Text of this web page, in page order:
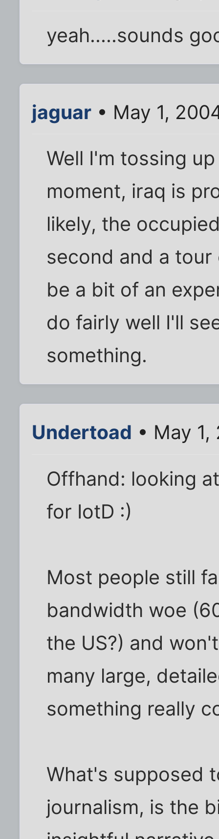
yeah.....sounds
jaguar • May 1,
Well I'm tossing
moment, iraq is
likely, the
second and a
be a bit of an
do fairly well I'll
something.
Undertoad • May
Offhand: looking
for IotD :)
Most people still
bandwidth woe
the US?) and
many large,
something really
What's supposed
journalism, is the